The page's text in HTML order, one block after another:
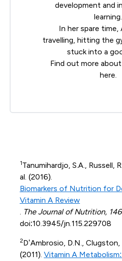
development and
learning.
In her spare time,
travelling, hitting the
stuck into a
Find out more
here
1Tanumihardjo, S.A., Russell,
al. (2016).
Biomarkers of Nutrition for
Vitamin A Review
The Journal of Nutrition, 146
doi:10.3945/jn.115.229708
2D’Ambrosio, D.N., Clugston,
(2011). Vitamin A